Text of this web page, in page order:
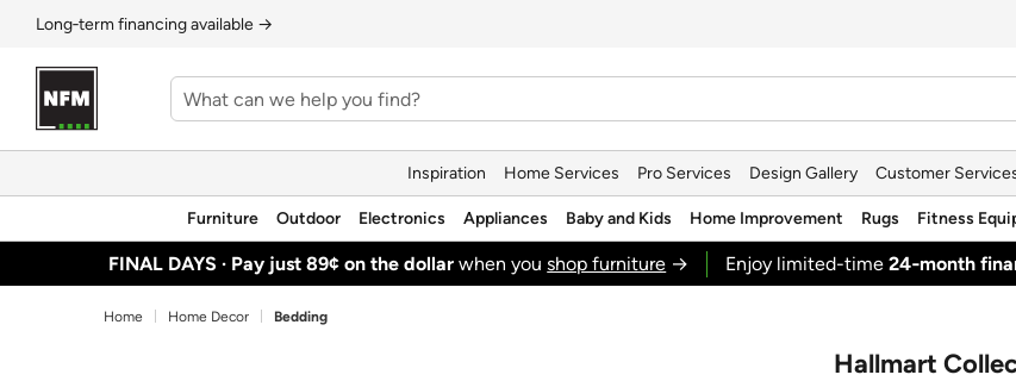
Long‑term financing available →
Inspiration Home Services Pro Services Design Gallery Customer
Furniture Outdoor Electronics Appliances Baby and Kids Home Improvement Rugs Fitness
FINAL DAYS · Pay just 89¢ on the dollar when youshop furniture → Enjoy limited-time24‑month
Home Home Decor Bedding
Hallmart